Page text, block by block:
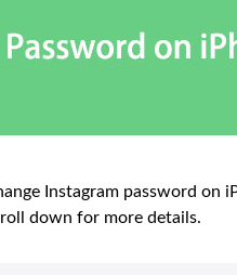
Instagram password on
down for more details.